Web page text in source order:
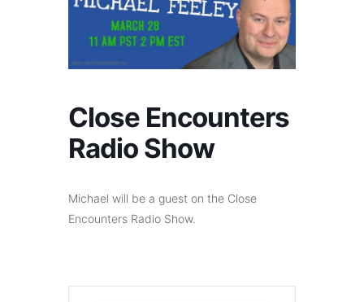
Close Encounters
Radio Show
Michael will be a guest on the Close
Encounters Radio Show.